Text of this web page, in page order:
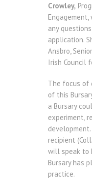
Crowley,
any
application.
Ansbro,
Irish Council
The focus of
of this
a Bursary
experiment,
development.
recipient
will speak to
Bursary has
practice.